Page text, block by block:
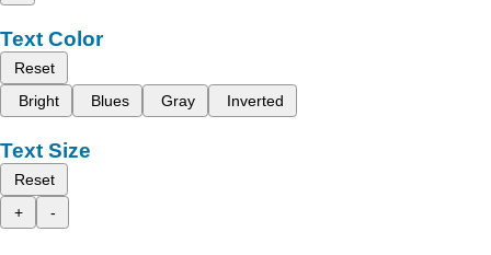
Text Color
Reset
Bright
Blues Gray Inverted
Text Size
Reset
+
-